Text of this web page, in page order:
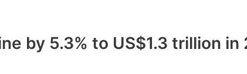
by 5.3% to US$1.3 trillion in